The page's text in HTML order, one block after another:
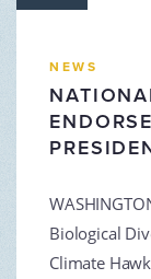
NEWS
Biological
Climate